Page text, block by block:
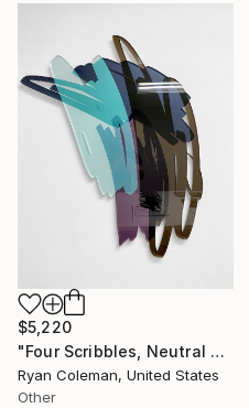
$5,220
"Four Scribbles, Neutral Blues Laser Cut Acrylic Wall Sculpture" Sculpture
Ryan Coleman, United States
Other